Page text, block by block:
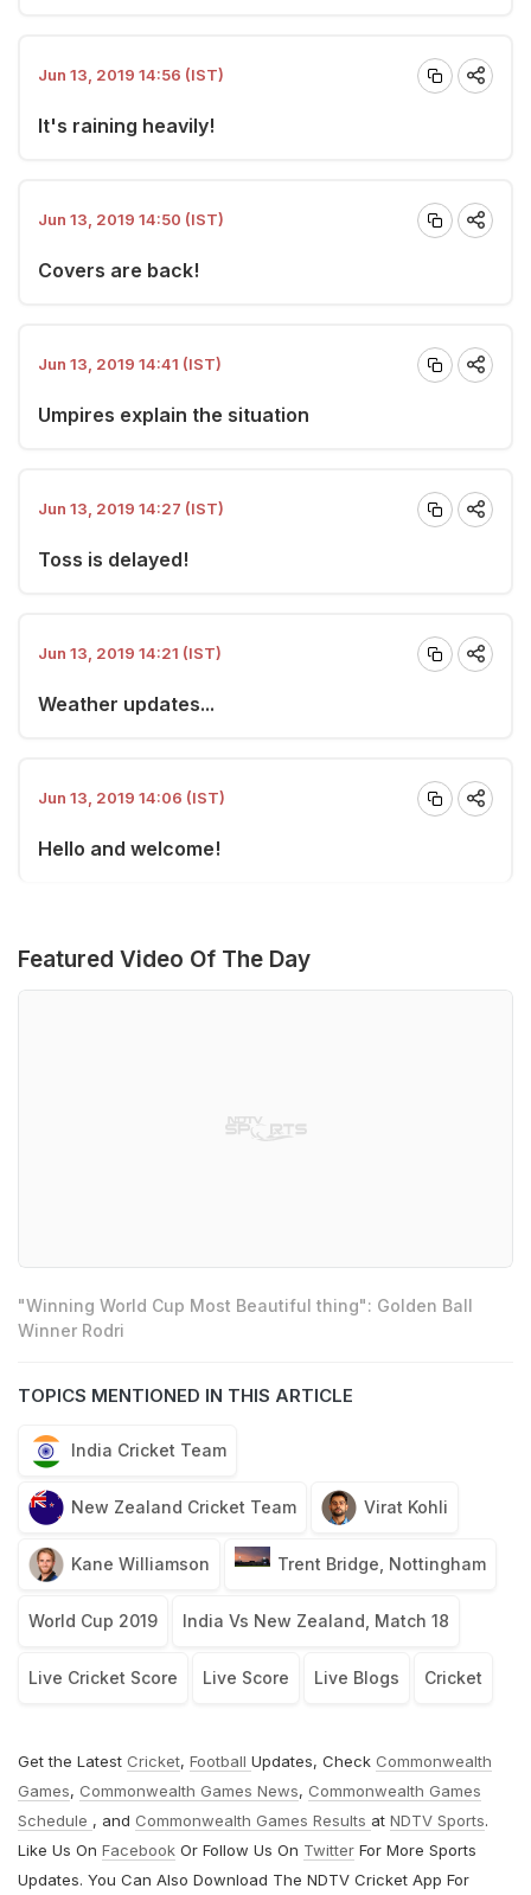
Jun 13, 2019 14:56 (IST)
It's raining heavily!
Jun 13, 2019 14:50 (IST)
Covers are back!
Jun 13, 2019 14:41 (IST)
Umpires explain the situation
Jun 13, 2019 14:27 (IST)
Toss is delayed!
Jun 13, 2019 14:21 (IST)
Weather updates...
Jun 13, 2019 14:06 (IST)
Hello and welcome!
Featured Video Of The Day
"Winning World Cup Most Beautiful thing": Golden Ball
Winner Rodri
TOPICS MENTIONED IN THIS ARTICLE
India Cricket Team
New Zealand Cricket Team Virat Kohli
Kane Williamson Trent Bridge, Nottingham
World Cup 2019 India Vs New Zealand, Match 18
Live Cricket Score Live Score Live Blogs Cricket
Get the Latest Cricket, Football Updates, Check Commonwealth
Games, Commonwealth Games News, Commonwealth Games
Schedule , and Commonwealth Games Results at NDTV Sports.
Like Us On Facebook Or Follow Us On Twitter For More Sports
Updates. You Can Also Download The NDTV Cricket App For